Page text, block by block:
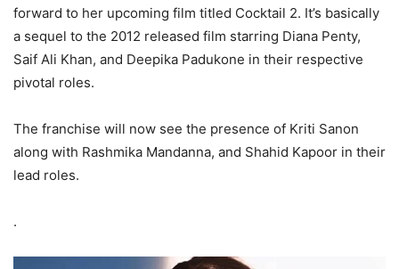
forward to her upcoming film titled Cocktail 2. It’s basically
a sequel to the 2012 released film starring Diana Penty,
Saif Ali Khan, and Deepika Padukone in their respective
pivotal roles.
The franchise will now see the presence of Kriti Sanon
along with Rashmika Mandanna, and Shahid Kapoor in their
lead roles.
.